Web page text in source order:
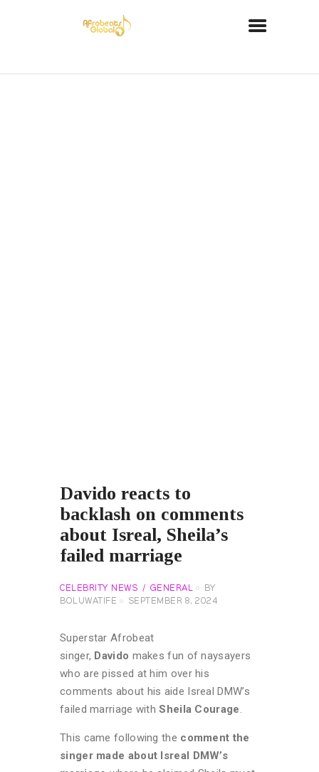
Davido reacts to
backlash on comments
about Isreal, Sheila’s
failed marriage
CELEBRITY NEWS GENERAL
BY
BOLUWATIFE
SEPTEMBER 8, 2024
Superstar Afrobeat
singer, Davido makes fun of naysayers
who are pissed at him over his
comments about his aide Isreal DMW’s
failed marriage withSheila Courage
This came following the comment the
singer made about Isreal DMW’s